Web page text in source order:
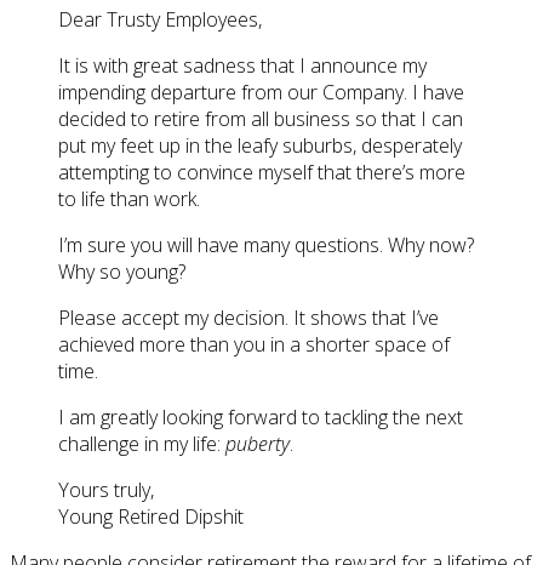
Dear Trusty Employees,
It is with great sadness that I announce my
impending departure from our Company. I have
decided to retire from all business so that I can
put my feet up in the leafy suburbs, desperately
attempting to convince myself that there’s more
to life than work.
I’m sure you will have many questions. Why now?
Why so young?
Please accept my decision. It shows that I’ve
achieved more than you in a shorter space of
time.
I am greatly looking forward to tackling the next
challenge in my life: puberty.
Yours truly,
Young Retired Dipshit